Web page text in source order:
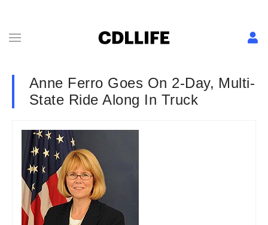
Anne Ferro Goes On 2-Day, Multi-
State Ride Along In Truck